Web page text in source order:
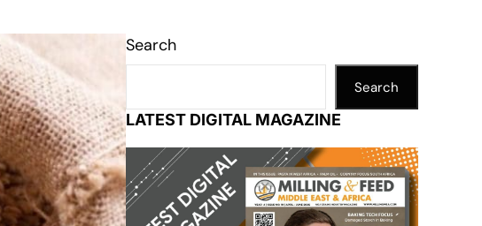
Search
Search
LATEST DIGITAL MAGAZINE